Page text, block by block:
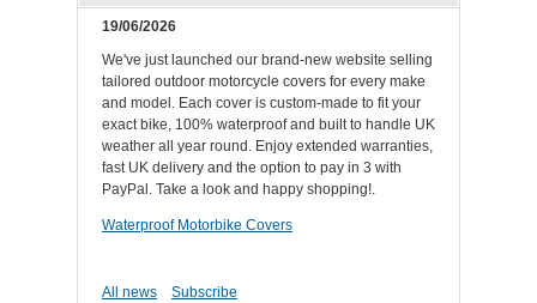
19/06/2026
We've just launched our brand-new website selling
tailored outdoor motorcycle covers for every make
and model. Each cover is custom-made to fit your
exact bike, 100% waterproof and built to handle UK
weather all year round. Enjoy extended warranties,
fast UK delivery and the option to pay in 3 with
PayPal. Take a look and happy shopping!.
Waterproof Motorbike Covers
All news Subscribe